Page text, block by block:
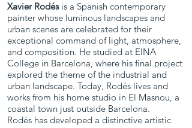
Christfield at
Dusk
2021
Oil on Canvas
23.75 x 32 in.
Xavier Rodésis a Spanish contemporary
painter whose luminous landscapes and
urban scenes are celebrated for their
exceptional command of light, atmosphere,
and composition. He studied at EINA
College in Barcelona, where his final project
explored the theme of the industrial and
urban landscape. Today, Rodés lives and
works from his home studio in El Masnou, a
coastal town just outside Barcelona.
Rodés has developed a distinctive artistic